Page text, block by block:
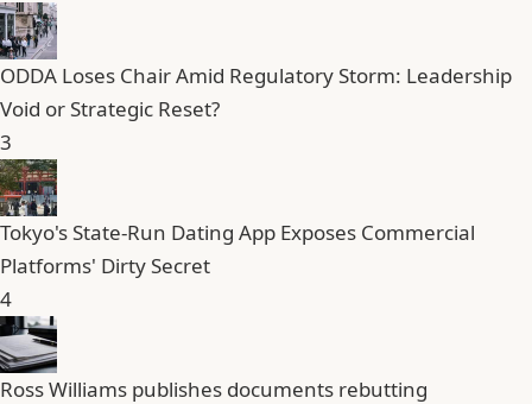
ODDA Loses Chair Amid Regulatory Storm: Leadership
Void or Strategic Reset?
3
Tokyo's State-Run Dating App Exposes Commercial
Platforms' Dirty Secret
4
Ross Williams publishes documents rebutting